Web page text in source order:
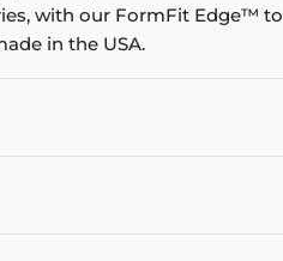
with our FormFit Edge™
in the USA.